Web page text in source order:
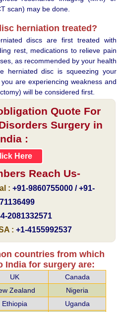
scan) may be done.
herniation treated?
discs are first treated with
rest, medications to relieve pain
as recommended by your health
herniated disc is squeezing your
are experiencing weakness and
will be considered first.
Quote For
Surgery in
:
Here
Reach Us-
: +91-9860755000 / +91-
2081332571
: +1-4155992537
countries from which
India for surgery are:
UK
Canada
Zealand
Nigeria
Ethiopia
Uganda